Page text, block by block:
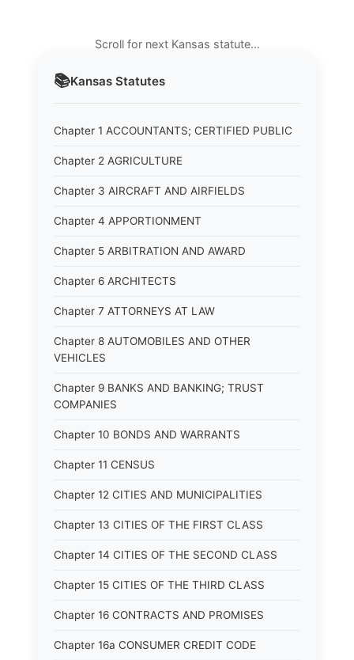
📚Kansas Statutes
Chapter 1 ACCOUNTANTS; CERTIFIED PUBLIC
Chapter 2 AGRICULTURE
Chapter 3 AIRCRAFT AND AIRFIELDS
Chapter 4 APPORTIONMENT
Chapter 5 ARBITRATION AND AWARD
Chapter 6 ARCHITECTS
Chapter 7 ATTORNEYS AT LAW
Chapter 8 AUTOMOBILES AND OTHER
VEHICLES
Chapter 9 BANKS AND BANKING; TRUST
COMPANIES
Chapter 10 BONDS AND WARRANTS
Chapter 11 CENSUS
Chapter 12 CITIES AND MUNICIPALITIES
Chapter 13 CITIES OF THE FIRST CLASS
Chapter 14 CITIES OF THE SECOND CLASS
Chapter 15 CITIES OF THE THIRD CLASS
Chapter 16 CONTRACTS AND PROMISES
Chapter 16a CONSUMER CREDIT CODE
Scroll for next Kansas statute…